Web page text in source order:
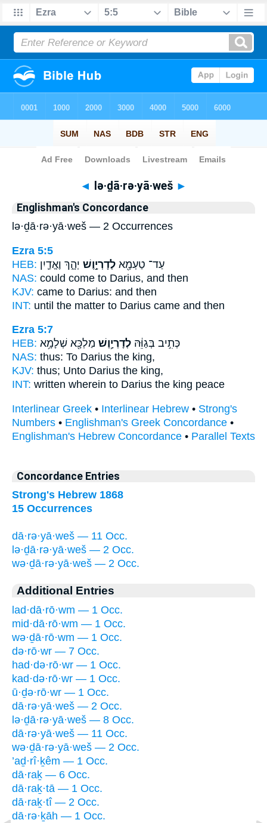
Bible> Strong's > Hebrew
◄ lə·ḏā·rə·yā·weš ►
Englishman's Concordance
lə·ḏā·rə·yā·weš — 2 Occurrences
Ezra 5:5
HEB:
עַד־ טַעְמָ֖א לְדָרְיָ֣וֶשׁ יְהָ֑ךְ וֶאֱדַ֛יִן
NAS: could come to Darius, and then
KJV: came to Darius: and then
INT: until the matter to Darius came and then
Ezra 5:7
HEB:
כְּתִ֣יב בְּגַוֵּ֔הּ לְדָרְיָ֥וֶשׁ מַלְכָּ֖א שְׁלָמָ֥א
NAS: thus: To Darius the king,
KJV: thus; Unto Darius the king,
INT: written wherein to Darius the king peace
Interlinear Greek • Interlinear Hebrew • Strong's
Numbers • Englishman's Greek Concordance •
Englishman's Hebrew Concordance • Parallel Texts
Concordance Entries
Strong's Hebrew 1868
15 Occurrences
dā·rə·yā·weš — 11 Occ.
lə·ḏā·rə·yā·weš — 2 Occ.
wə·ḏā·rə·yā·weš — 2 Occ.
Additional Entries
lad·dā·rō·wm — 1 Occ.
mid·dā·rō·wm — 1 Occ.
wə·ḏā·rō·wm — 1 Occ.
də·rō·wr — 7 Occ.
had·də·rō·wr — 1 Occ.
kad·də·rō·wr — 1 Occ.
ū·ḏə·rō·wr — 1 Occ.
dā·rə·yā·weš — 2 Occ.
lə·ḏā·rə·yā·weš — 8 Occ.
dā·rə·yā·weš — 11 Occ.
wə·ḏā·rə·yā·weš — 2 Occ.
’aḏ·rî·ḵêm — 1 Occ.
dā·raḵ — 6 Occ.
dā·raḵ·tā — 1 Occ.
dā·raḵ·tî — 2 Occ.
dā·rə·ḵāh — 1 Occ.